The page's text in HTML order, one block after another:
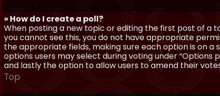
» How do I create a poll?
When posting a new topic or editing the first post of a
you cannot see this, you do not have appropriate
the appropriate fields, making sure each option is on
options users may select during voting under
and lastly the option to allow users to amend their
Top